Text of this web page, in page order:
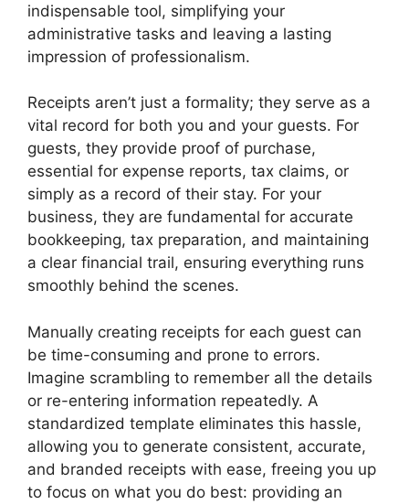
indispensable tool, simplifying your
administrative tasks and leaving a lasting
impression of professionalism.
Receipts aren’t just a formality; they serve as a
vital record for both you and your guests. For
guests, they provide proof of purchase,
essential for expense reports, tax claims, or
simply as a record of their stay. For your
business, they are fundamental for accurate
bookkeeping, tax preparation, and maintaining
a clear financial trail, ensuring everything runs
smoothly behind the scenes.
Manually creating receipts for each guest can
be time-consuming and prone to errors.
Imagine scrambling to remember all the details
or re-entering information repeatedly. A
standardized template eliminates this hassle,
allowing you to generate consistent, accurate,
and branded receipts with ease, freeing you up
to focus on what you do best: providing an